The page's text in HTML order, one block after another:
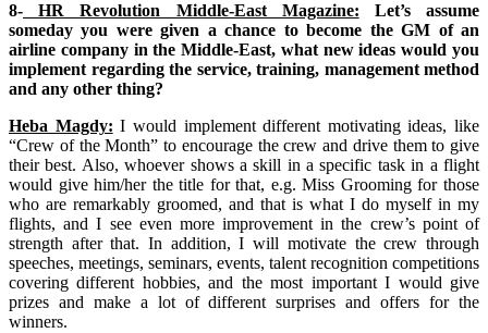
8- HR Revolution Middle-East Magazine: Let’s assume
someday you were given a chance to become the GM of an
airline company in the Middle-East, what new ideas would you
implement regarding the service, training, management method
and any other thing?
Heba Magdy: I would implement different motivating ideas, like
“Crew of the Month” to encourage the crew and drive them to give
their best. Also, whoever shows a skill in a specific task in a flight
would give him/her the title for that, e.g. Miss Grooming for those
who are remarkably groomed, and that is what I do myself in my
flights, and I see even more improvement in the crew’s point of
strength after that. In addition, I will motivate the crew through
speeches, meetings, seminars, events, talent recognition competitions
covering different hobbies, and the most important I would give
prizes and make a lot of different surprises and offers for the
winners.